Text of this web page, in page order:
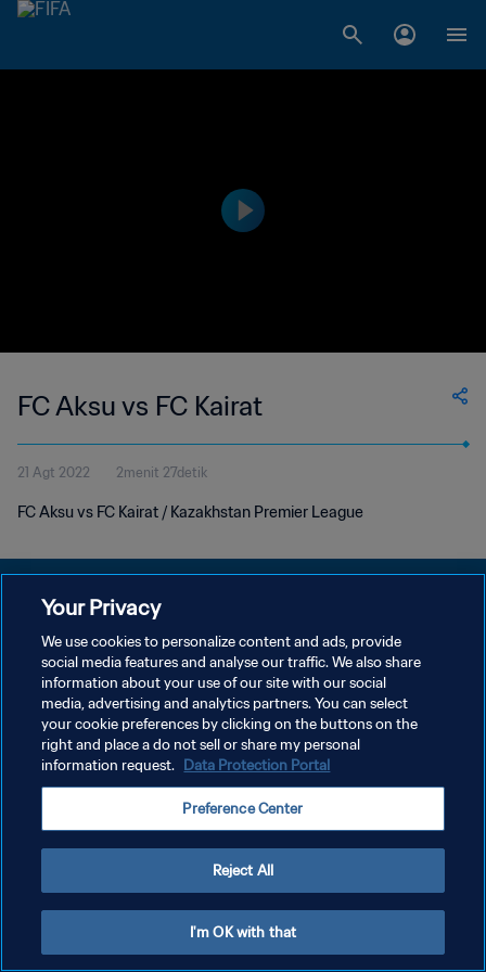
FC Aksu vs FC Kairat
21 Agt 2022 2menit 27detik
FC Aksu vs FC Kairat / Kazakhstan Premier League
KEBIJAKAN PRIVASI
SYARAT DAN KETENTUAN
ATUR PREFERENSI KUKI
Copyright © 1994 - 2026 FIFA. All rights reserved.
Your Privacy
We use cookies to personalize content and ads, provide
social media features and analyse our traffic. We also share
information about your use of our site with our social
media, advertising and analytics partners. You can select
your cookie preferences by clicking on the buttons on the
right and place a do not sell or share my personal
information request. Data Protection Portal
Preference Center
Reject All
I'm OK with that